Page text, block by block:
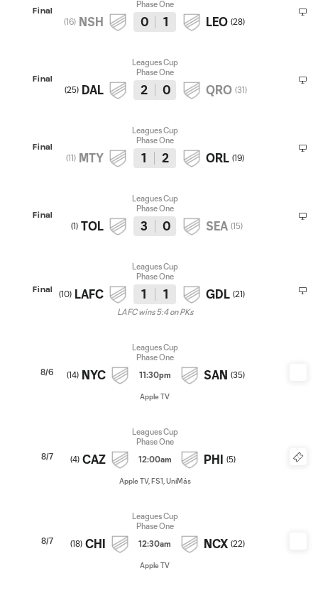
Final
Phase One
(16) NSH 0 1 LEO (28)
Final
Leagues Cup
Phase One
(25) DAL 2 0 QRO (31)
Final
Leagues Cup
Phase One
(11) MTY 1 2 ORL (19)
Final
Leagues Cup
Phase One
(1) TOL 3 0 SEA (15)
Final
Leagues Cup
Phase One
(10) LAFC 1 1 GDL (21)
LAFC wins 5:4 on PKs
8/6
Leagues Cup
Phase One
(14) NYC 11:30pm SAN (35)
Apple TV
8/7
Leagues Cup
Phase One
(4) CAZ 12:00am PHI (5)
Apple TV, FS1, UniMás
8/7
Leagues Cup
Phase One
(18) CHI 12:30am NCX (22)
Apple TV